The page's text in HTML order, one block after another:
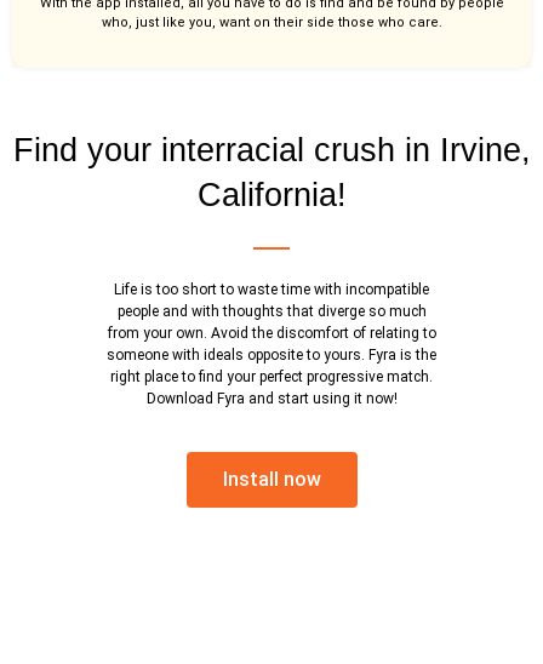
who, just like you, want on their side those who care.
Find your interracial crush in Irvine,
California!
Life is too short to waste time with incompatible
people and with thoughts that diverge so much
from your own. Avoid the discomfort of relating to
someone with ideals opposite to yours. Fyra is the
right place to find your perfect progressive match.
Download Fyra and start using it now!
Install now